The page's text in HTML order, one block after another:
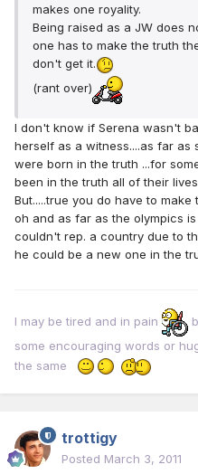
makes one royality.
Being raised as a JW does
one has to make the truth
don't get it.
(rant over)
I don't know if Serena wasn't
herself as a witness....as far as
were born in the truth ...for
been in the truth all of their
But.....true you do have to make
oh and as far as the olympics
couldn't rep. a country due to
he could be a new one in the
I may be tired and in pain
some encouraging words or
the same
trottigy
Posted March 3, 2011